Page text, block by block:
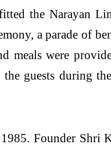
the Narayan
a parade of
meals were
guests during
1985. Founder